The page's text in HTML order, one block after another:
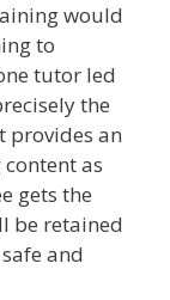
would
to
tutor led
the
provides an
as
gets the
be retained
and